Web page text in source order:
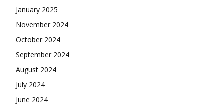
January 2025
November 2024
October 2024
September 2024
August 2024
July 2024
June 2024